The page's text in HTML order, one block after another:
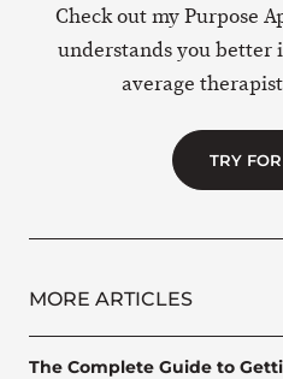
Check out my Purpose
understands you better
average
TRY
MORE ARTICLES
The Complete Guide to